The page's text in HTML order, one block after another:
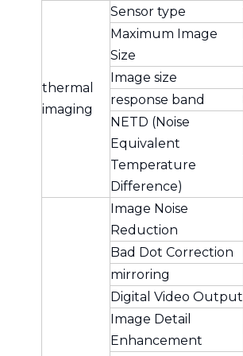
thermal
imaging
Sensor type
Maximum Image
Size
Image size
response band
NETD (Noise
Equivalent
Temperature
Difference)
Image Noise
Reduction
Bad Dot Correction
mirroring
Digital Video Output
Image Detail
Enhancement